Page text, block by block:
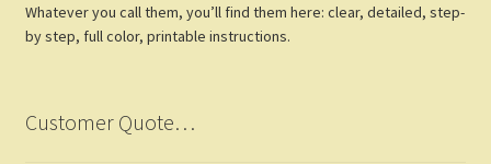
Whatever you call them, you’ll find them here: clear, detailed, step-
by step, full color, printable instructions.
Customer Quote…